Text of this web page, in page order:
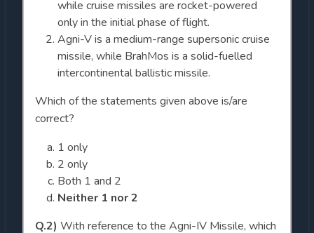
while cruise missiles are rocket-powered
only in the initial phase of flight.
Agni-V is a medium-range supersonic cruise
missile, while BrahMos is a solid-fuelled
intercontinental ballistic missile.
Which of the statements given above is/are
correct?
1 only
2 only
Both 1 and 2
Neither 1 nor 2
Q.2) With reference to the Agni-IV Missile, which